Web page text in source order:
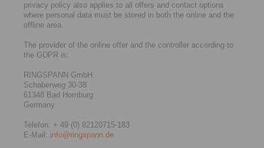
privacy policy also applies to all offers and contact options
where personal data must be stored in both the online and the
offline area.
The provider of the online offer and the controller according to
the GDPR is:
RINGSPANN GmbH
Schaberweg 30-38
61348 Bad Homburg
Germany
Telefon: + 49 (0) 82120715-183
E-Mail: info@ringspann.de